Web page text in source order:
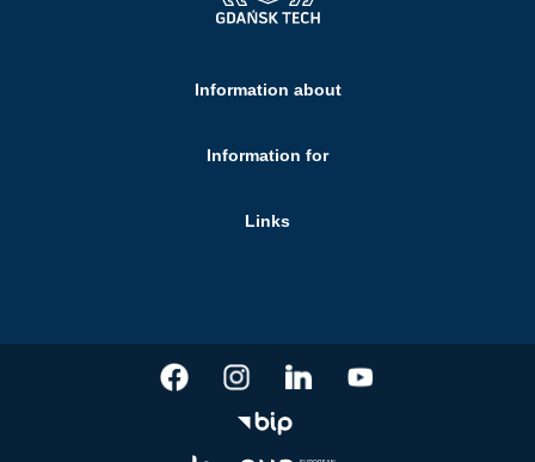
Information about
Information for
Links